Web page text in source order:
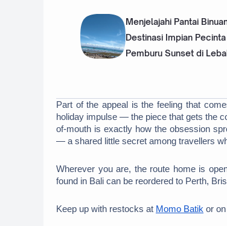
Menjelajahi Pantai
Destinasi Impian
Pemburu Sunset di
Part of the appeal is the feeling that
holiday impulse — the piece that gets the
of-mouth is exactly how the obsession
— a shared little secret among travellers
Wherever you are, the route home is
found in Bali can be reordered to Perth,
Keep up with restocks at Momo Batik or